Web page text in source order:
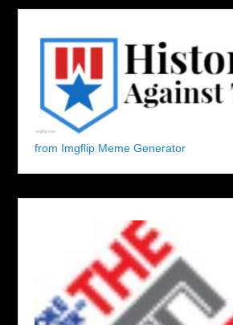
from Imgflip Meme Generator